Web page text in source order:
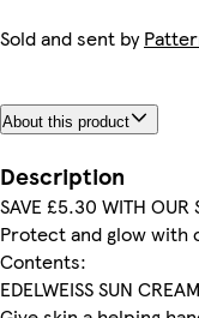
Sold and sent by
About this product
Description
SAVE £5.30 WITH OUR
Protect and glow with
Contents:
EDELWEISS SUN